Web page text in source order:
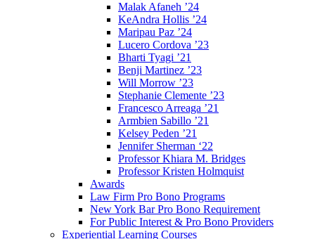
Malak Afaneh ’24
KeAndra Hollis ’24
Maripau Paz ’24
Lucero Cordova ’23
Bharti Tyagi ’21
Benji Martinez ’23
Will Morrow ’23
Stephanie Clemente ’23
Francesco Arreaga ’21
Armbien Sabillo ’21
Kelsey Peden ’21
Jennifer Sherman ‘22
Professor Khiara M. Bridges
Professor Kristen Holmquist
Awards
Law Firm Pro Bono Programs
New York Bar Pro Bono Requirement
For Public Interest & Pro Bono Providers
Experiential Learning Courses